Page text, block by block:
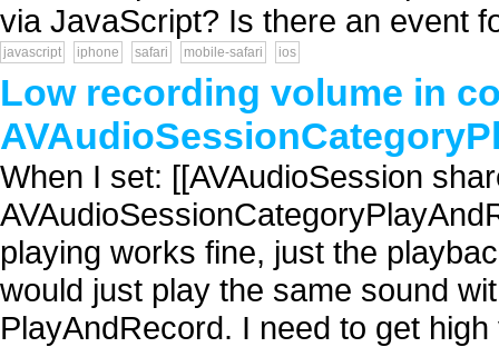
via JavaScript? Is there an event
javascript iphone safari mobile-safari ios
Low recording volume in
When I set: [[AVAudioSession
playing works fine, just the
would just play the same sound
PlayAndRecord. I need to get